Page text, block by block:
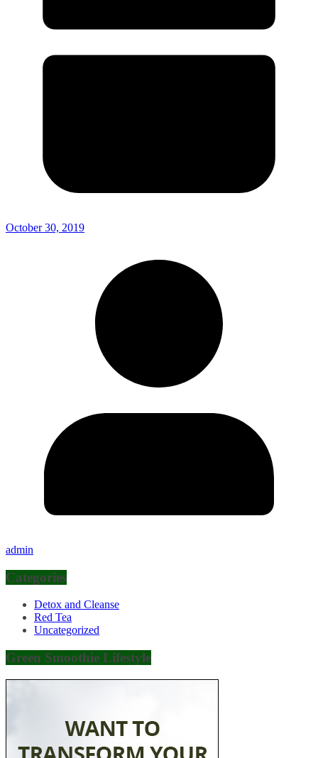
October 30, 2019
admin
Categories
Detox and Cleanse
Red Tea
Uncategorized
Green Smoothie Lifestyle